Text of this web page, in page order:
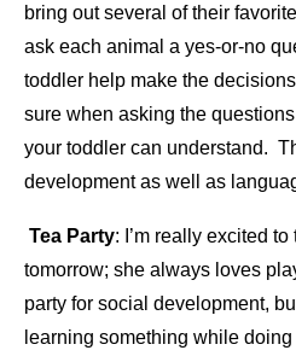
bring out several of their
ask each animal a yes-or-no
toddler help make the
sure when asking the
your toddler can understand.
development as well as
Tea Party: I’m really excited
tomorrow; she always loves
party for social development,
learning something while